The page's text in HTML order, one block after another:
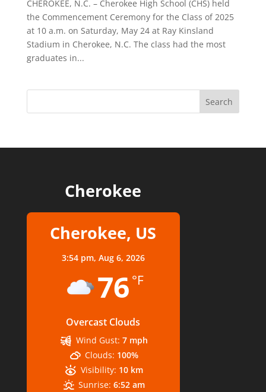
CHEROKEE, N.C. – Cherokee High School (CHS) held
the Commencement Ceremony for the Class of 2025
at 10 a.m. on Saturday, May 24 at Ray Kinsland
Stadium in Cherokee, N.C. The class had the most
graduates in...
Cherokee
Cherokee, US
3:54 pm, Aug 6, 2026
76 °F
Overcast Clouds
Wind Gust: 7 mph
Clouds: 100%
Visibility: 10 km
Sunrise: 6:52 am